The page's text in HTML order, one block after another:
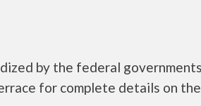
by the federal
for complete details on the